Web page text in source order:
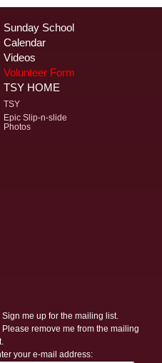
Sunday School
Calendar
Videos
Volunteer Form
TSY HOME
TSY
Epic Slip-n-slide
Photos
Sign me up for the mailing list.
Please remove me from the mailing
your e-mail address: